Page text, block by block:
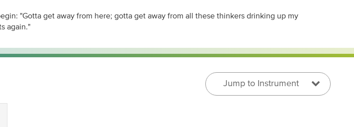
"Gotta get away from here; gotta get away from all these thinkers drinking up my
again."
Jump to Instrument